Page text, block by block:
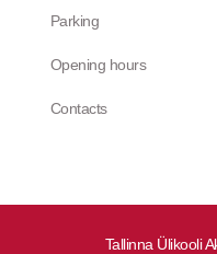
Tallinna Ülikooli
Parking
Opening hours
Contacts